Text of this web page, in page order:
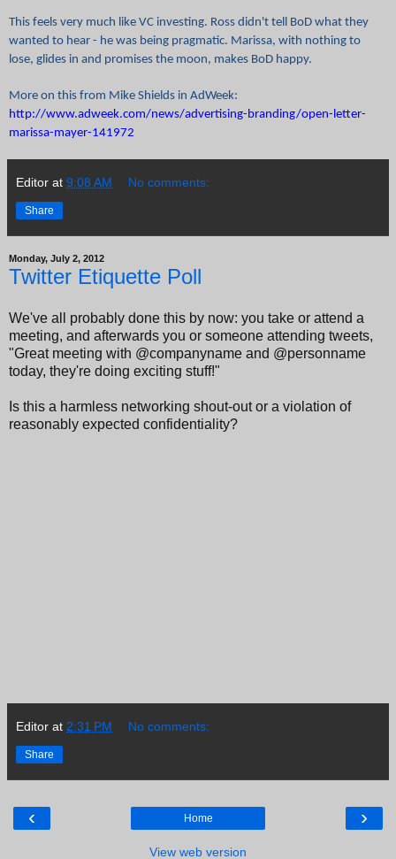
This feels very much like VC investing. Ross didn't tell BoD what they
wanted to hear - he was being pragmatic. Marissa, with nothing to
lose, glides in and promises the moon, makes BoD happy.
More on this from Mike Shields in AdWeek:
http://www.adweek.com/news/advertising-branding/open-letter-
marissa-mayer-141972
Editor at 9:08 AM No comments:
Share
Monday, July 2, 2012
Twitter Etiquette Poll
We've all probably done this by now: you take or attend a
meeting, and afterwards you or someone attending tweets,
"Great meeting with @companyname and @personname
today, they're doing exciting stuff!"
Is this a harmless networking shout-out or a violation of
reasonably expected confidentiality?
Editor at 2:31 PM No comments:
Share
‹ ›
Home
View web version